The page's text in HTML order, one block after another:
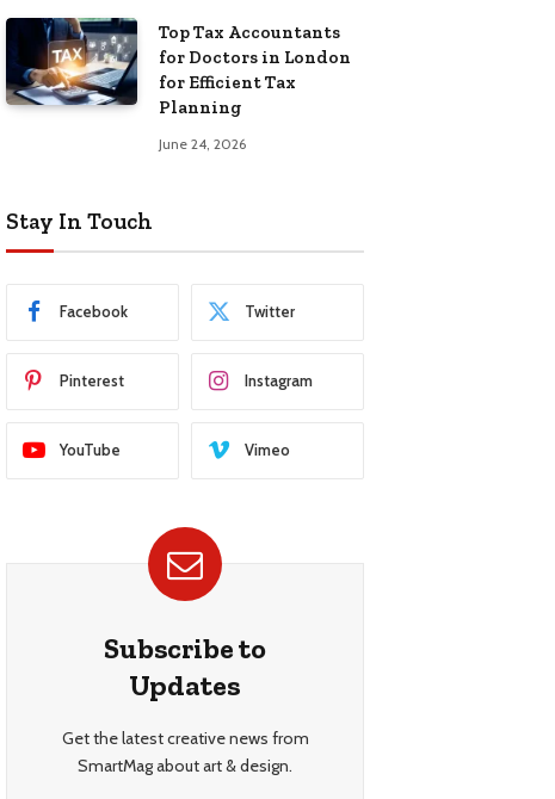
Top Tax Accountants
for Doctors in London
for Efficient Tax
Planning
June 24, 2026
Stay In Touch
Facebook Twitter
Pinterest Instagram
YouTube Vimeo
Subscribe to
Updates
Get the latest creative news from
SmartMag about art & design.